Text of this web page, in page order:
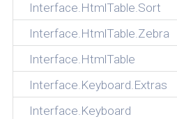
Interface.HtmlTable.Sort
Interface.HtmlTable.Zebra
Interface.HtmlTable
Interface.Keyboard.Extras
Interface.Keyboard